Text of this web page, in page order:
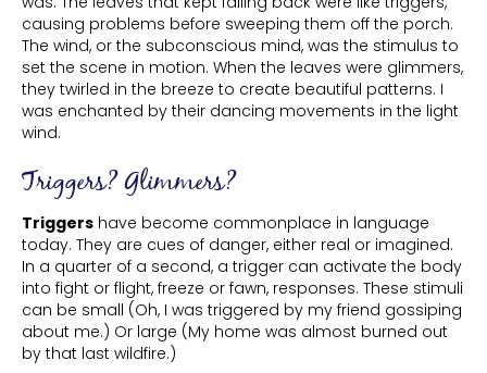
causing problems before sweeping them off the porch.
The wind, or the subconscious mind, was the stimulus to
set the scene in motion. When the leaves were glimmers,
they twirled in the breeze to create beautiful patterns. I
was enchanted by their dancing movements in the light
wind.
Triggers? Glimmers?
Triggers have become commonplace in language
today. They are cues of danger, either real or imagined.
In a quarter of a second, a trigger can activate the body
into fight or flight, freeze or fawn, responses. These stimuli
can be small (Oh, I was triggered by my friend gossiping
about me.) Or large (My home was almost burned out
by that last wildfire.)